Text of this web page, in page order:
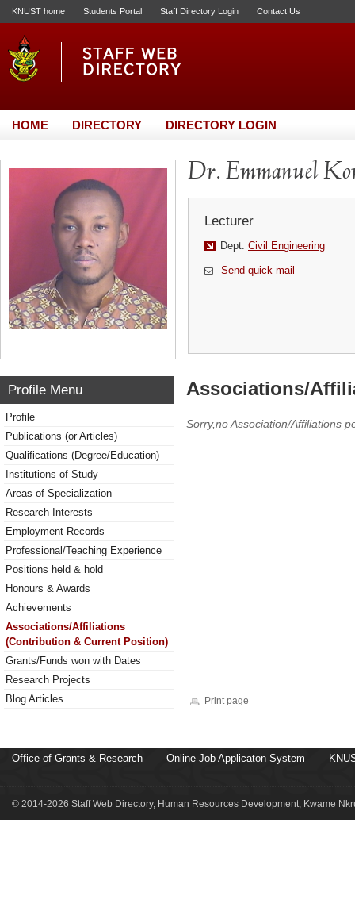
KNUST home Students Portal Staff Directory Login Contact Us
HOME DIRECTORY DIRECTORY LOGIN
Dr. Emmanuel
Lecturer
Dept: Civil Engineering
Send quick mail
Profile Menu
Profile
Publications (or Articles)
Qualifications (Degree/Education)
Institutions of Study
Areas of Specialization
Research Interests
Employment Records
Professional/Teaching Experience
Positions held & hold
Honours & Awards
Achievements
Associations/Affiliations
(Contribution & Current Position)
Grants/Funds won with Dates
Research Projects
Blog Articles
Associations/
Sorry,no Association/Affiliations
Print page
Office of Grants & Research Online Job Applicaton System
© 2014-2026 Staff Web Directory, Human Resources Development, Kwame